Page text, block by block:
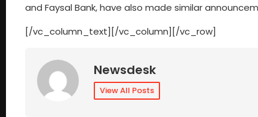
and Faysal Bank, have also made similar
[/vc_column_text][/vc_column][/vc_row]
Newsdesk
View All Posts